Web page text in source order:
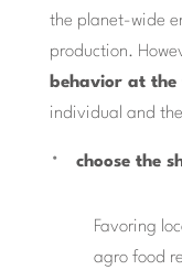
the planet-wide
production.
behavior at the
individual and
choose the
Favoring
agro food